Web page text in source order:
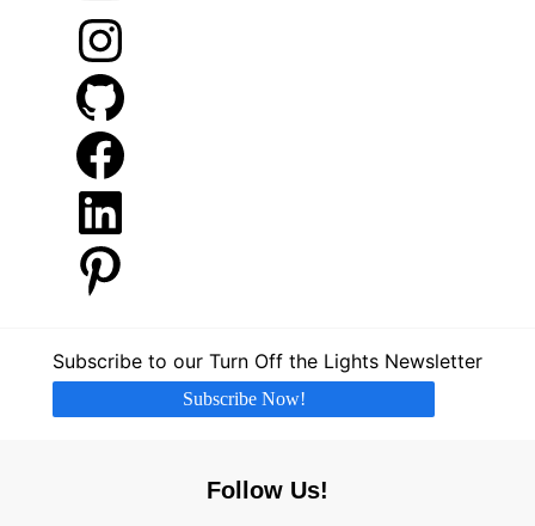
Instagram
GitHub
Facebook
LinkedIn
Pinterest
Subscribe to our Turn Off the Lights Newsletter
Subscribe Now!
Follow Us!